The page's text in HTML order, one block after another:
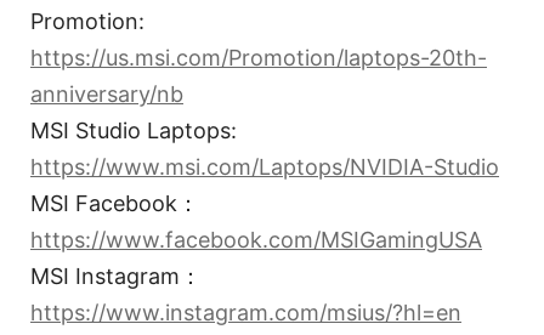
Promotion:
https://us.msi.com/Promotion/laptops-20th-
anniversary/nb
MSI Studio Laptops:
https://www.msi.com/Laptops/NVIDIA-Studio
MSI Facebook：
https://www.facebook.com/MSIGamingUSA
MSI Instagram：
https://www.instagram.com/msius/?hl=en